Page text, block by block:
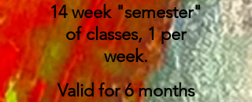
14 week "semester"
of classes, 1 per
week.
Valid for 6 months